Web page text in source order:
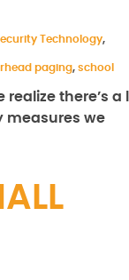
Technology,
paging, school
there’s a
measures we